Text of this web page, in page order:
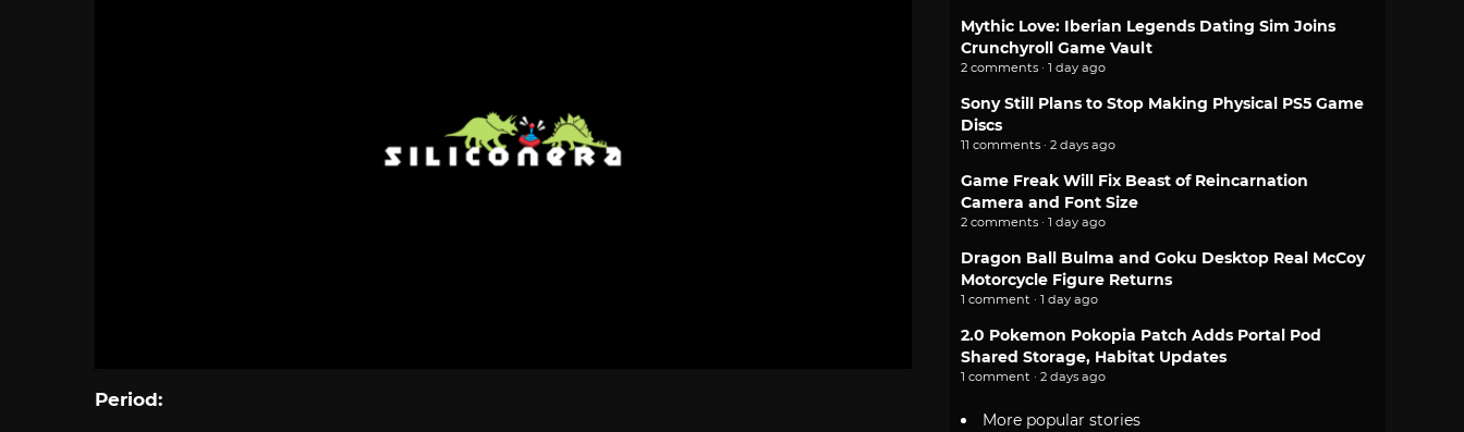
Period:
Mythic Love: Iberian Legends Dating Sim Joins
Crunchyroll Game Vault
2 comments · 1 day ago
Sony Still Plans to Stop Making Physical PS5 Game
Discs
11 comments · 2 days ago
Game Freak Will Fix Beast of Reincarnation
Camera and Font Size
2 comments · 1 day ago
Dragon Ball Bulma and Goku Desktop Real McCoy
Motorcycle Figure Returns
1 comment · 1 day ago
2.0 Pokemon Pokopia Patch Adds Portal Pod
Shared Storage, Habitat Updates
1 comment · 2 days ago
More popular stories